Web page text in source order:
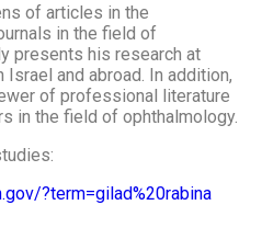
of articles in the
in the field of
presents his research at
and abroad. In addition,
of professional literature
in the field of ophthalmology.
?term=gilad%20rabina